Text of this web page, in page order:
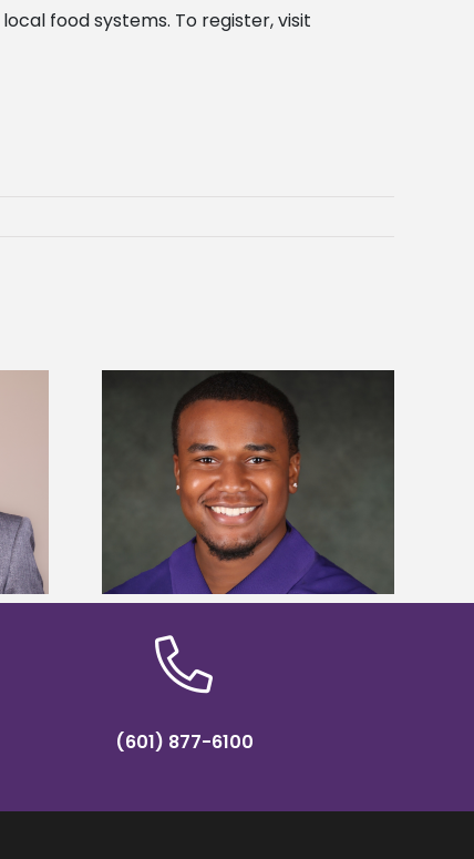
food systems. To register, visit
to win
Five Alcorn students study
tropical farming in Puerto Rico
(601) 877-6100